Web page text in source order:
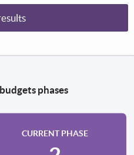
phases
CURRENT PHASE